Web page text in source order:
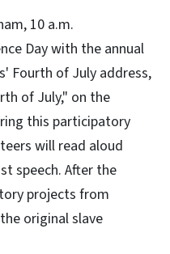
10 a.m.
Day with the annual
Fourth of July address,
of July," on the
this participatory
will read aloud
speech. After the
projects from
original slave